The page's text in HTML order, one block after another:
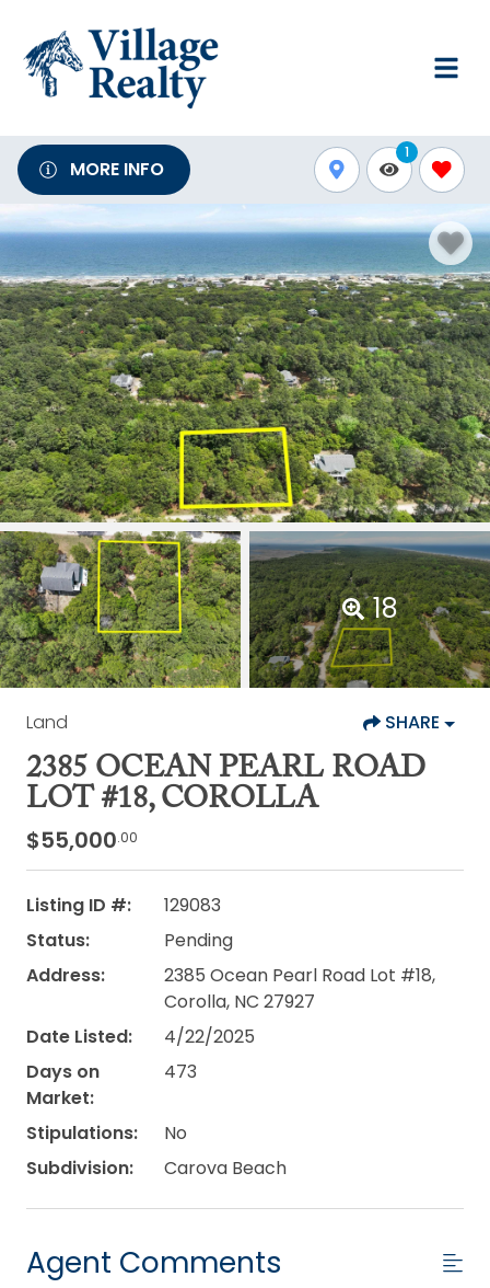
MORE INFO
1
18
Land SHARE
2385 OCEAN PEARL ROAD
LOT #18, COROLLA
$55,000.00
Listing ID #:
129083
Status:
Pending
Address:
2385 Ocean Pearl Road Lot #18,
Corolla, NC 27927
Date Listed:
4/22/2025
Days on
Market:
473
Stipulations:
No
Subdivision:
Carova Beach
Agent Comments